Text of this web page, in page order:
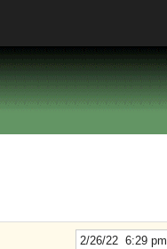
2/26/22 6:29 pm